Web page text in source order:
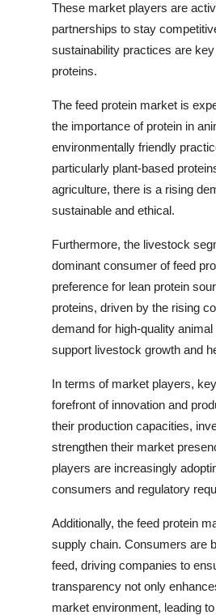
These market players are
partnerships to stay
sustainability practices are
proteins.
The feed protein market is
the importance of protein in
environmentally friendly
particularly plant-based
agriculture, there is a rising
sustainable and ethical.
Furthermore, the livestock
dominant consumer of feed
preference for lean protein
proteins, driven by the rising
demand for high-quality
support livestock growth and
In terms of market players,
forefront of innovation and
their production capacities,
strengthen their market
players are increasingly
consumers and regulatory
Additionally, the feed protein
supply chain. Consumers are
feed, driving companies to
transparency not only
market environment, leading